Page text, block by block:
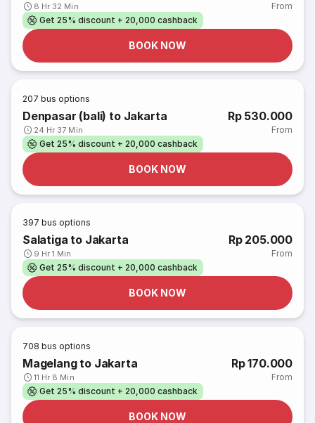
8 Hr 32 Min
From
Get 25% discount + 20,000 cashback
BOOK NOW
207 bus options
Denpasar (bali) to Jakarta
24 Hr 37 Min
Rp 530.000
From
Get 25% discount + 20,000 cashback
BOOK NOW
397 bus options
Salatiga to Jakarta
9 Hr 1 Min
Rp 205.000
From
Get 25% discount + 20,000 cashback
BOOK NOW
708 bus options
Magelang to Jakarta
11 Hr 8 Min
Rp 170.000
From
Get 25% discount + 20,000 cashback
BOOK NOW